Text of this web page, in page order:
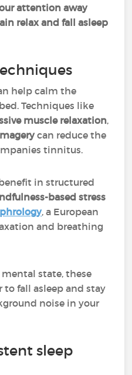
attention away
relax and fall asleep
help calm the
Techniques like
muscle relaxation,
can reduce the
tinnitus.
in structured
based stress
, a European
and breathing
state, these
to fall asleep and stay
noise in your
sleep